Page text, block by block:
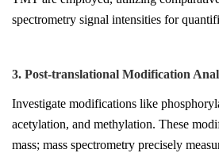
spectrometry signal intensities for
3. Post-translational Modification
Investigate modifications like
acetylation, and methylation. These
mass; mass spectrometry precisely